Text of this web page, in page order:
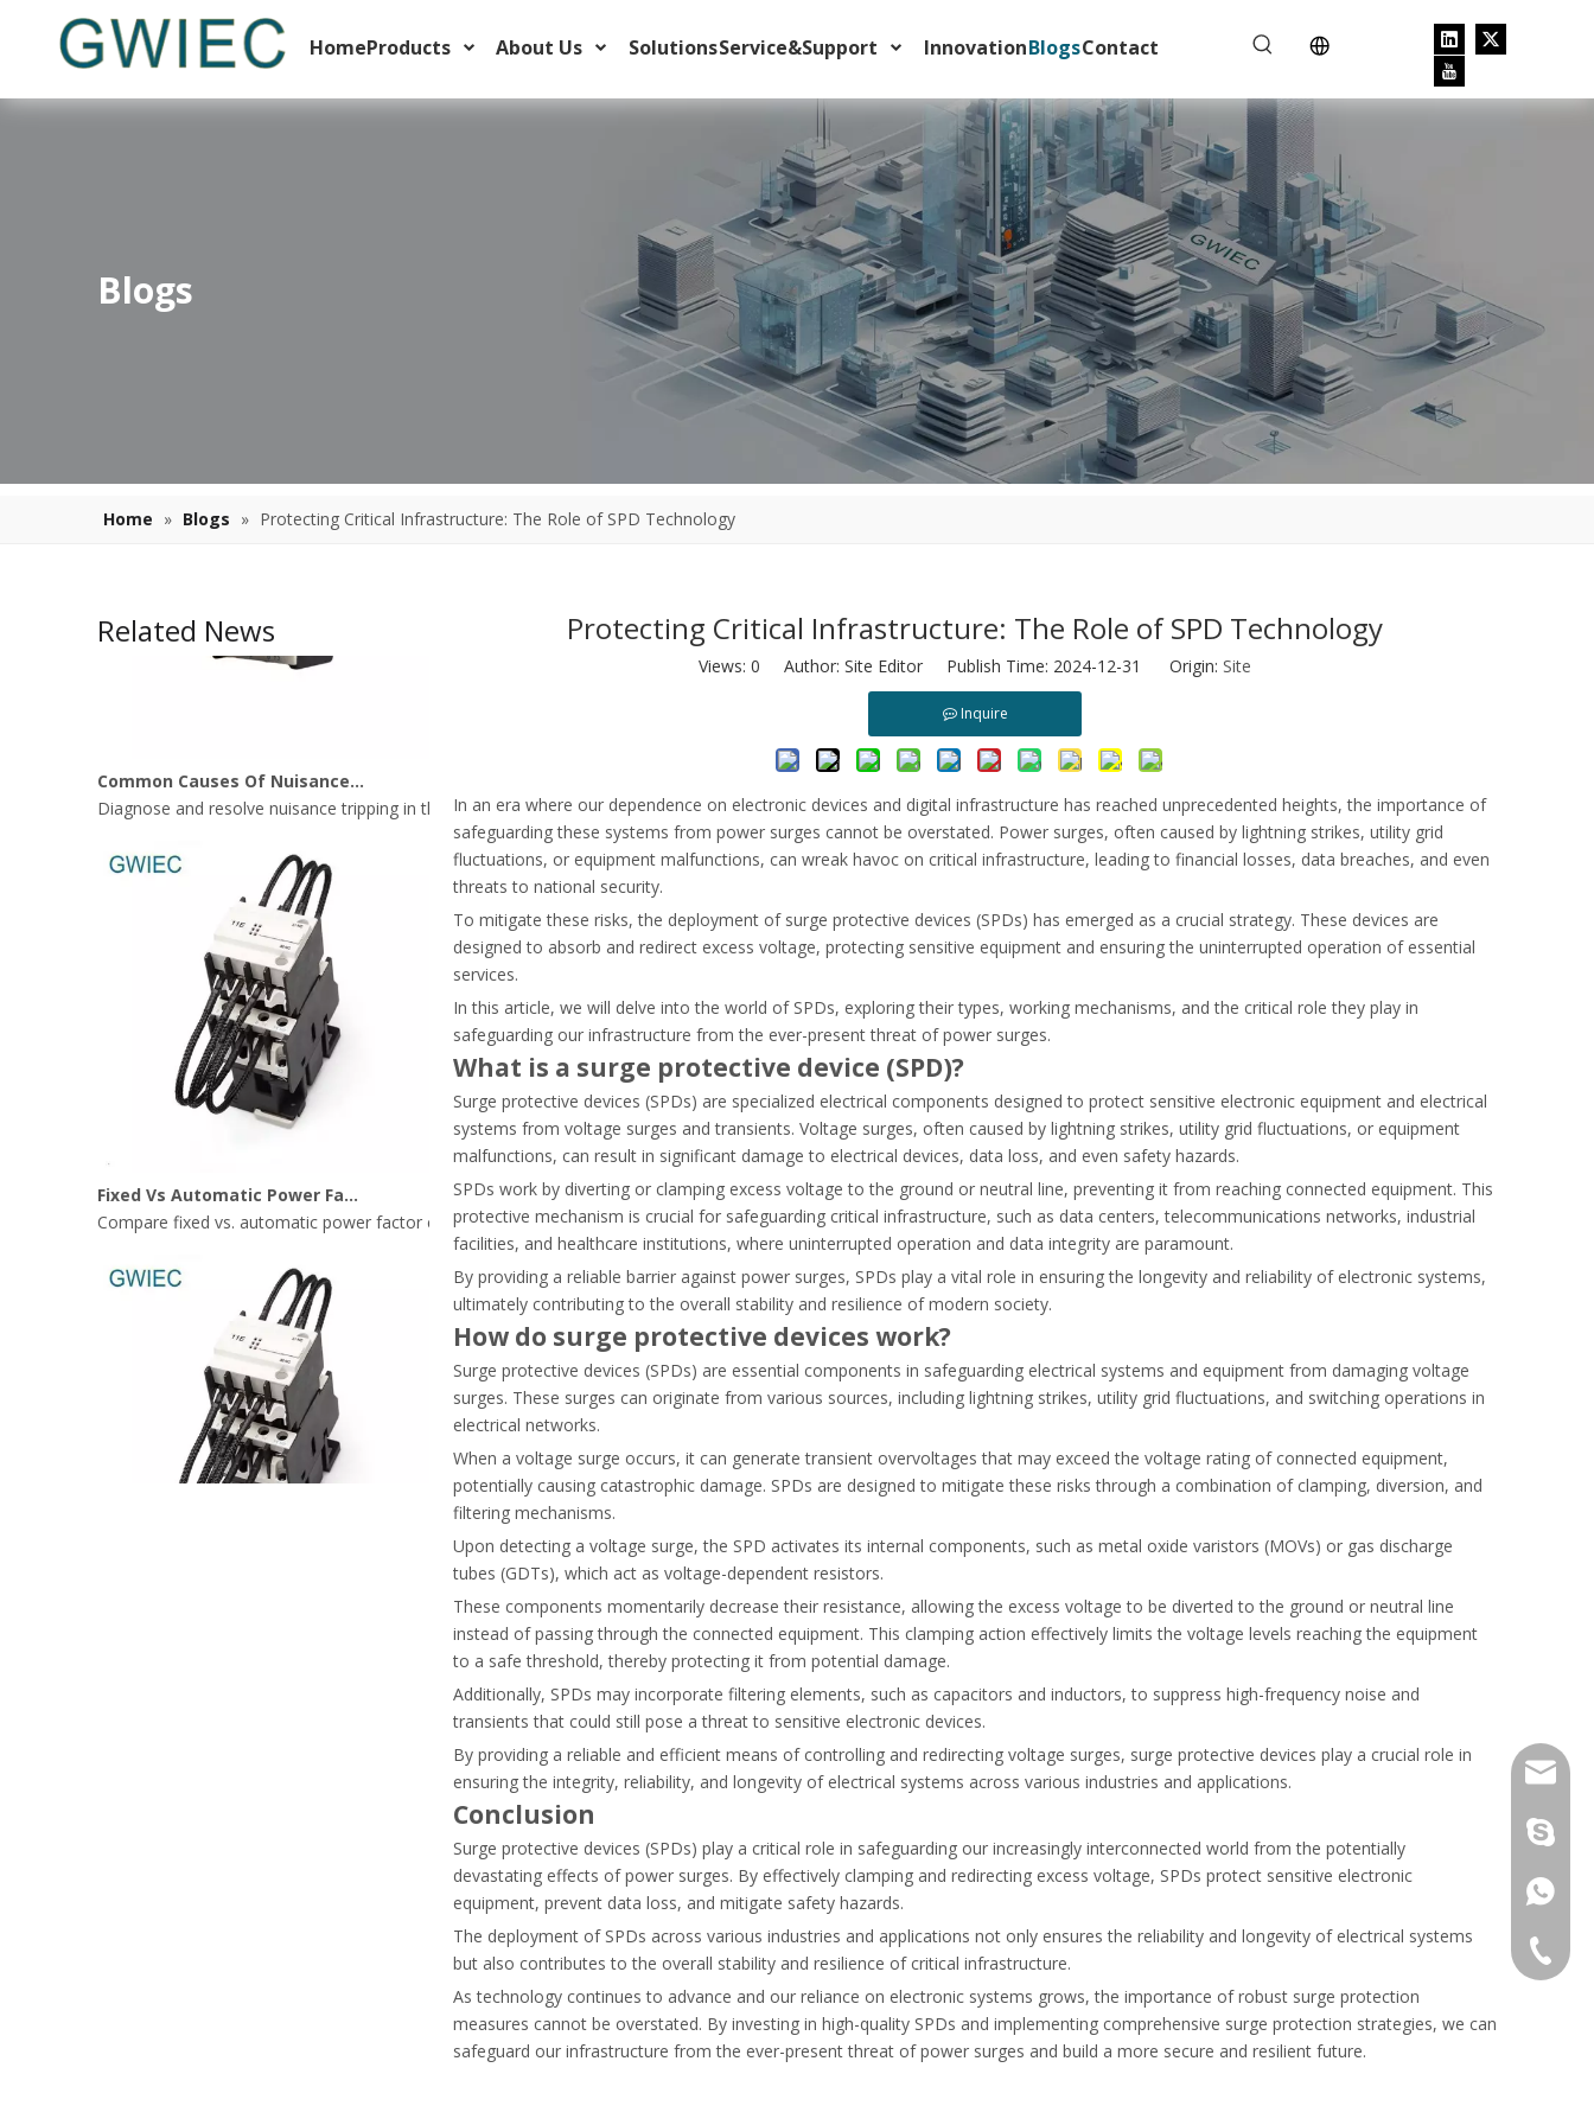
HomeProducts About Us SolutionsService&Support InnovationBlogsContact
Blogs
Home » Blogs » Protecting Critical Infrastructure: The Role of SPD Technology
Related News
Learn how to select the right thermal overload relay trip class (Class 10, 20, 30) to protect industrial motors and avoid nuisance tripping.
Diagnose and resolve nuisance tripping in thermal overload relays. Learn root causes, VFD harmonics, and how to optimize motor protection.
Compare fixed vs. automatic power factor correction (APFC). Learn how to choose the right system, select contactors, and avoid harmonic risks.
Learn why standard contactors fail in capacitor banks and how AC-6b capacitor contactors prevent contact welding and ensure system safety.
Discover the differences between circuit breakers and thermal overload relays to protect your electrical wiring and motor equipment.
Protecting Critical Infrastructure: The Role of SPD Technology
Views: 0 Author: Site Editor Publish Time: 2024-12-31 Origin: Site
Inquire
In an era where our dependence on electronic devices and digital infrastructure has reached unprecedented heights, the importance of
safeguarding these systems from power surges cannot be overstated. Power surges, often caused by lightning strikes, utility grid
fluctuations, or equipment malfunctions, can wreak havoc on critical infrastructure, leading to financial losses, data breaches, and even
threats to national security.
To mitigate these risks, the deployment of surge protective devices (SPDs) has emerged as a crucial strategy. These devices are
designed to absorb and redirect excess voltage, protecting sensitive equipment and ensuring the uninterrupted operation of essential
services.
In this article, we will delve into the world of SPDs, exploring their types, working mechanisms, and the critical role they play in
safeguarding our infrastructure from the ever-present threat of power surges.
What is a surge protective device (SPD)?
Surge protective devices (SPDs) are specialized electrical components designed to protect sensitive electronic equipment and electrical
systems from voltage surges and transients. Voltage surges, often caused by lightning strikes, utility grid fluctuations, or equipment
malfunctions, can result in significant damage to electrical devices, data loss, and even safety hazards.
SPDs work by diverting or clamping excess voltage to the ground or neutral line, preventing it from reaching connected equipment. This
protective mechanism is crucial for safeguarding critical infrastructure, such as data centers, telecommunications networks, industrial
facilities, and healthcare institutions, where uninterrupted operation and data integrity are paramount.
By providing a reliable barrier against power surges, SPDs play a vital role in ensuring the longevity and reliability of electronic systems,
ultimately contributing to the overall stability and resilience of modern society.
How do surge protective devices work?
Surge protective devices (SPDs) are essential components in safeguarding electrical systems and equipment from damaging voltage
surges. These surges can originate from various sources, including lightning strikes, utility grid fluctuations, and switching operations in
electrical networks.
When a voltage surge occurs, it can generate transient overvoltages that may exceed the voltage rating of connected equipment,
potentially causing catastrophic damage. SPDs are designed to mitigate these risks through a combination of clamping, diversion, and
filtering mechanisms.
Upon detecting a voltage surge, the SPD activates its internal components, such as metal oxide varistors (MOVs) or gas discharge
tubes (GDTs), which act as voltage-dependent resistors.
These components momentarily decrease their resistance, allowing the excess voltage to be diverted to the ground or neutral line
instead of passing through the connected equipment. This clamping action effectively limits the voltage levels reaching the equipment
to a safe threshold, thereby protecting it from potential damage.
Additionally, SPDs may incorporate filtering elements, such as capacitors and inductors, to suppress high-frequency noise and
transients that could still pose a threat to sensitive electronic devices.
By providing a reliable and efficient means of controlling and redirecting voltage surges, surge protective devices play a crucial role in
ensuring the integrity, reliability, and longevity of electrical systems across various industries and applications.
Conclusion
Surge protective devices (SPDs) play a critical role in safeguarding our increasingly interconnected world from the potentially
devastating effects of power surges. By effectively clamping and redirecting excess voltage, SPDs protect sensitive electronic
equipment, prevent data loss, and mitigate safety hazards.
The deployment of SPDs across various industries and applications not only ensures the reliability and longevity of electrical systems
but also contributes to the overall stability and resilience of critical infrastructure.
As technology continues to advance and our reliance on electronic systems grows, the importance of robust surge protection
measures cannot be overstated. By investing in high-quality SPDs and implementing comprehensive surge protection strategies, we can
safeguard our infrastructure from the ever-present threat of power surges and build a more secure and resilient future.
+86-